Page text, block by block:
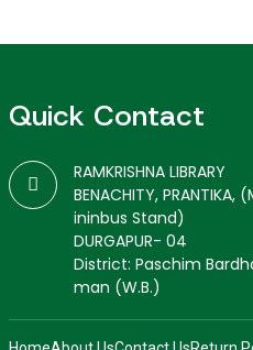
Quick Contact
RAMKRISHNA LIBRARY
BENACHITY, PRANTIKA,
ininbus Stand)
DURGAPUR- 04
District: Paschim
man (W.B.)